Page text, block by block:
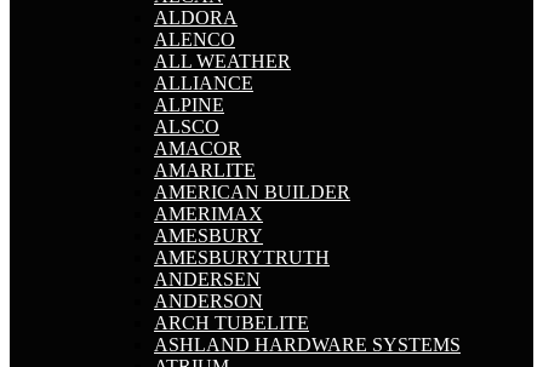
ALDORA
ALENCO
ALL WEATHER
ALLIANCE
ALPINE
ALSCO
AMACOR
AMARLITE
AMERICAN BUILDER
AMERIMAX
AMESBURY
AMESBURYTRUTH
ANDERSEN
ANDERSON
ARCH TUBELITE
ASHLAND HARDWARE SYSTEMS